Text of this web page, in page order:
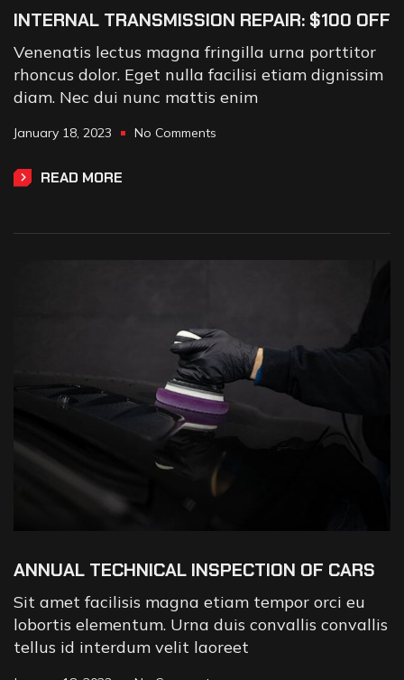
INTERNAL TRANSMISSION REPAIR: $100 OFF
Venenatis lectus magna fringilla urna porttitor
rhoncus dolor. Eget nulla facilisi etiam dignissim
diam. Nec dui nunc mattis enim
January 18, 2023 No Comments
READ MORE
ANNUAL TECHNICAL INSPECTION OF CARS
Sit amet facilisis magna etiam tempor orci eu
lobortis elementum. Urna duis convallis convallis
tellus id interdum velit laoreet